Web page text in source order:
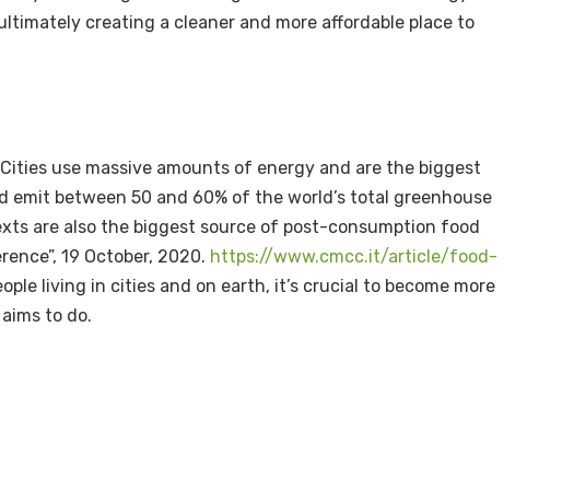
creating a cleaner and more affordable place to
use massive amounts of energy and are the biggest
between 50 and 60% of the world’s total greenhouse
are also the biggest source of post-consumption food
19 October, 2020. https://www.cmcc.it/article/food-
living in cities and on earth, it’s crucial to become more
to do.